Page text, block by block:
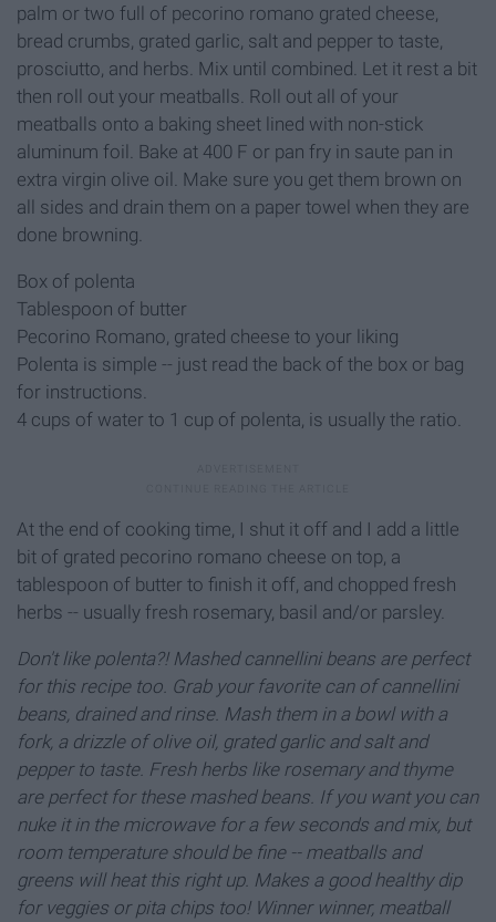
palm or two full of pecorino romano grated cheese,
bread crumbs, grated garlic, salt and pepper to taste,
prosciutto, and herbs. Mix until combined. Let it rest a bit
then roll out your meatballs. Roll out all of your
meatballs onto a baking sheet lined with non-stick
aluminum foil. Bake at 400 F or pan fry in saute pan in
extra virgin olive oil. Make sure you get them brown on
all sides and drain them on a paper towel when they are
done browning.
Box of polenta
Tablespoon of butter
Pecorino Romano, grated cheese to your liking
Polenta is simple -- just read the back of the box or bag
for instructions.
4 cups of water to 1 cup of polenta, is usually the ratio.
At the end of cooking time, I shut it off and I add a little
bit of grated pecorino romano cheese on top, a
tablespoon of butter to finish it off, and chopped fresh
herbs -- usually fresh rosemary, basil and/or parsley.
Don't like polenta?! Mashed cannellini beans are perfect
for this recipe too. Grab your favorite can of cannellini
beans, drained and rinse. Mash them in a bowl with a
fork, a drizzle of olive oil, grated garlic and salt and
pepper to taste. Fresh herbs like rosemary and thyme
are perfect for these mashed beans. If you want you can
nuke it in the microwave for a few seconds and mix, but
room temperature should be fine -- meatballs and
greens will heat this right up. Makes a good healthy dip
for veggies or pita chips too! Winner winner, meatball